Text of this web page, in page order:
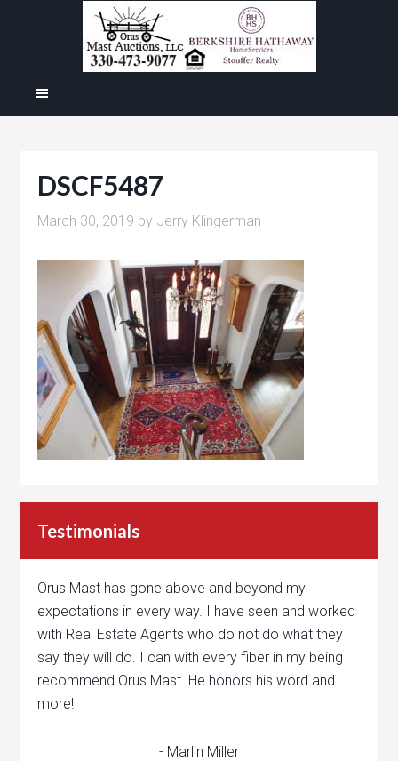
DSCF5487
March 30, 2019 by Jerry Klingerman
Testimonials
Orus Mast has gone above and beyond my
expectations in every way. I have seen and worked
with Real Estate Agents who do not do what they
say they will do. I can with every fiber in my being
recommend Orus Mast. He honors his word and
more!
- Marlin Miller